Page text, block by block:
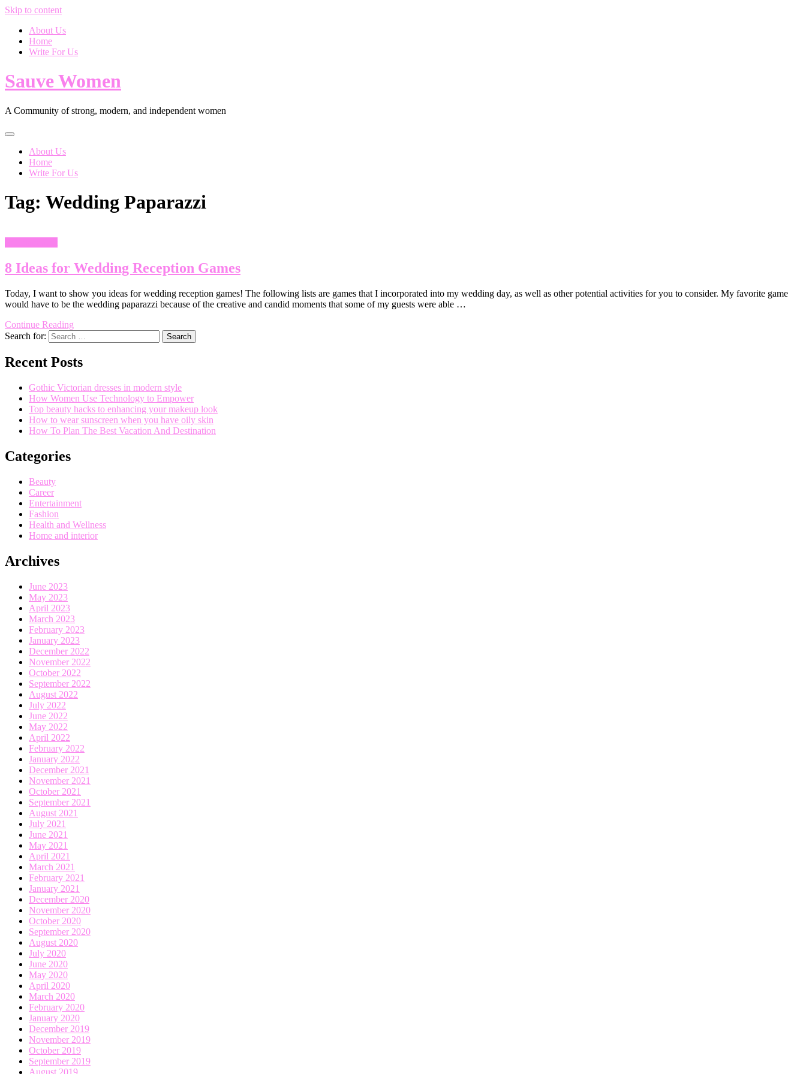
Skip to content
About Us
Home
Write For Us
Sauve Women
A Community of strong, modern, and independent women
About Us
Home
Write For Us
Tag: Wedding Paparazzi
8 Ideas for Wedding Reception Games
Today, I want to show you ideas for wedding reception games! The following lists are games that I incorporated into my wedding day, as well as other potential activities for you to consider. My favorite game
would have to be the wedding paparazzi because of the creative and candid moments that some of my guests were able …
Continue Reading
Search for:
Recent Posts
Gothic Victorian dresses in modern style
How Women Use Technology to Empower
Top beauty hacks to enhancing your makeup look
How to wear sunscreen when you have oily skin
How To Plan The Best Vacation And Destination
Categories
Beauty
Career
Entertainment
Fashion
Health and Wellness
Home and interior
Archives
June 2023
May 2023
April 2023
March 2023
February 2023
January 2023
December 2022
November 2022
October 2022
September 2022
August 2022
July 2022
June 2022
May 2022
April 2022
February 2022
January 2022
December 2021
November 2021
October 2021
September 2021
August 2021
July 2021
June 2021
May 2021
April 2021
March 2021
February 2021
January 2021
December 2020
November 2020
October 2020
September 2020
August 2020
July 2020
June 2020
May 2020
April 2020
March 2020
February 2020
January 2020
December 2019
November 2019
October 2019
September 2019
August 2019